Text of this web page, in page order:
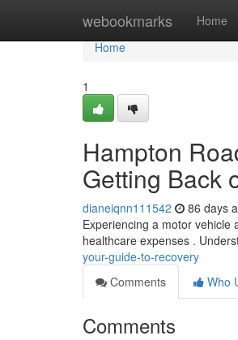
webookmarks Home
Home
Home
1
Hampton
Getting Back
dianeiqnn111542 86 days
Experiencing a motor vehicle
healthcare expenses .
your-guide-to-recovery
Comments
Who
Comments